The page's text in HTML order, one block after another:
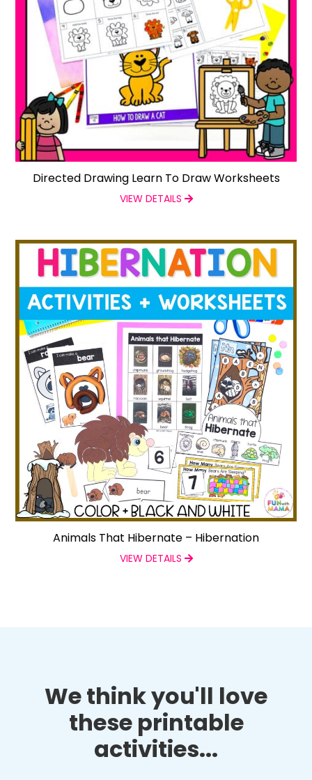
Directed Drawing Learn To Draw Worksheets
VIEW DETAILS
Animals That Hibernate – Hibernation
VIEW DETAILS
We think you'll love
these printable
activities...